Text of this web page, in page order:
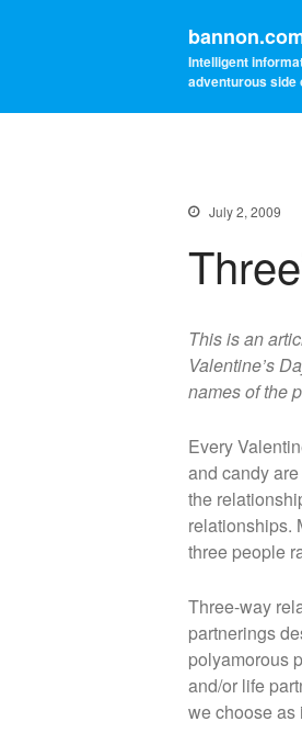
Intelligent
adventurous side
July 2, 2009
This is an
Valentine’s
names of the
Every
and candy
the
relationships.
three people
Three-way
partnerings
polyamorous
and/or life
we choose as